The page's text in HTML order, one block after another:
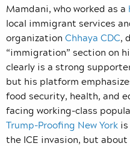
Mamdani, who worked as a
local immigrant services
organization Chhaya CDC,
“immigration” section on
clearly is a strong
but his platform
food security, health, and
facing working-class
Trump-Proofing New York
the ICE invasion, but